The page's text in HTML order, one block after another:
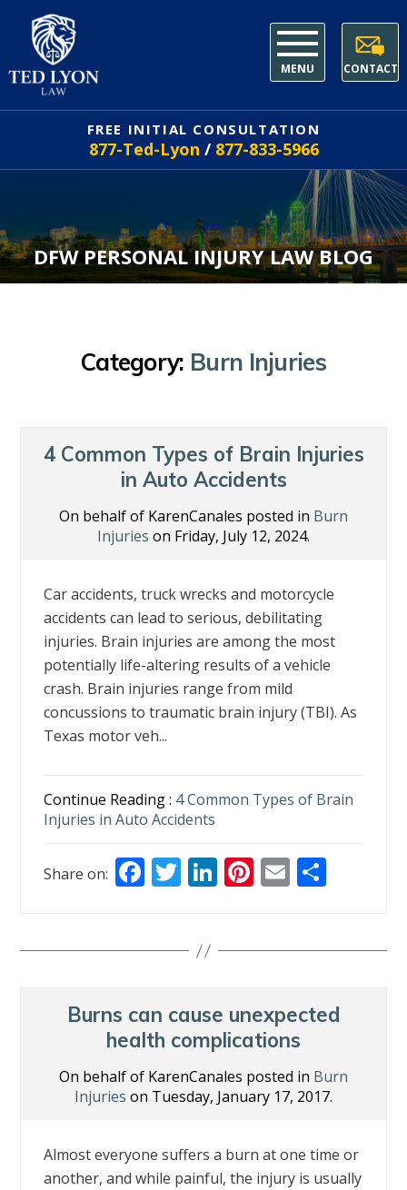
MENU CONTACT
FREE INITIAL CONSULTATION
877-Ted-Lyon / 877-833-5966
DFW PERSONAL INJURY LAW BLOG
Category: Burn Injuries
4 Common Types of Brain Injuries
in Auto Accidents
On behalf of KarenCanales posted in Burn
Injuries on Friday, July 12, 2024.
Car accidents, truck wrecks and motorcycle
accidents can lead to serious, debilitating
injuries. Brain injuries are among the most
potentially life-altering results of a vehicle
crash. Brain injuries range from mild
concussions to traumatic brain injury (TBI). As
Texas motor veh...
Continue Reading : 4 Common Types of Brain
Injuries in Auto Accidents
Share on: F
b
o
k
T
er
Li
e
n
Pi
e
E
l e
Burns can cause unexpected
health complications
On behalf of KarenCanales posted in Burn
Injuries on Tuesday, January 17, 2017.
Almost everyone suffers a burn at one time or
another, and while painful, the injury is usually